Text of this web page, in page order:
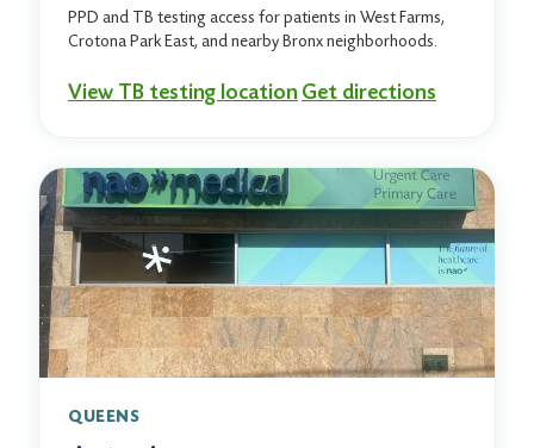
PPD and TB testing access for patients in West Farms,
Crotona Park East, and nearby Bronx neighborhoods.
View TB testing location Get directions
QUEENS